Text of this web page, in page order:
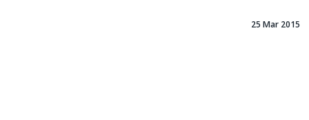
25 Mar 2015